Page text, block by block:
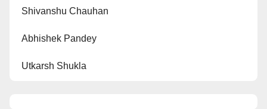
Shivanshu Chauhan
Abhishek Pandey
Utkarsh Shukla